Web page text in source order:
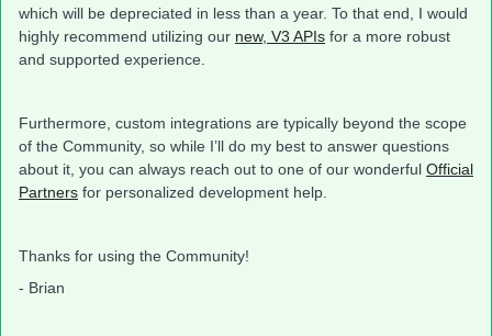
which will be depreciated in less than a year. To that end, I would
highly recommend utilizing our new, V3 APIs for a more robust
and supported experience.
Furthermore, custom integrations are typically beyond the scope
of the Community, so while I’ll do my best to answer questions
about it, you can always reach out to one of our wonderful Official
Partners for personalized development help.
Thanks for using the Community!
- Brian